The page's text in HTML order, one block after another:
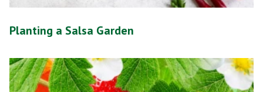
Planting a Salsa Garden